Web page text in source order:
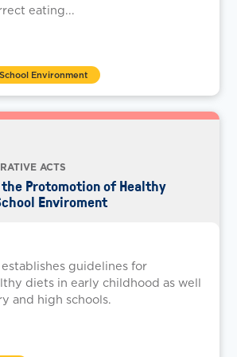
eating...
School Environment
ACTS
the Protomotion of Healthy
Enviroment
guidelines for
diets in early childhood as well
and high schools.